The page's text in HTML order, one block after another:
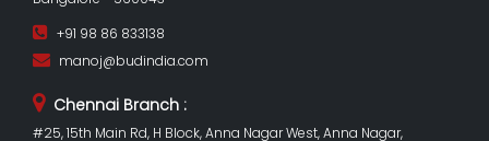
+91 98 86 833138
manoj@budindia.com
Chennai Branch :
#25, 15th Main Rd, H Block, Anna Nagar West, Anna Nagar,